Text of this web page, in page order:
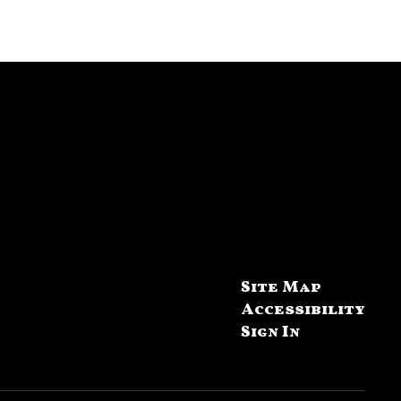
Site Map
Accessibility
Sign In